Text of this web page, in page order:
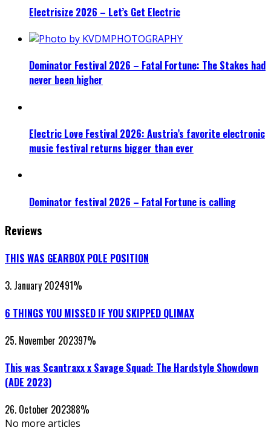
Electrisize 2026 – Let’s Get Electric
Dominator Festival 2026 – Fatal Fortune: The Stakes had
never been higher
Electric Love Festival 2026: Austria’s favorite electronic
music festival returns bigger than ever
Dominator festival 2026 – Fatal Fortune is calling
Reviews
THIS WAS GEARBOX POLE POSITION
3. January 202491%
6 THINGS YOU MISSED IF YOU SKIPPED QLIMAX
25. November 202397%
This was Scantraxx x Savage Squad: The Hardstyle Showdown
(ADE 2023)
26. October 202388%
No more articles